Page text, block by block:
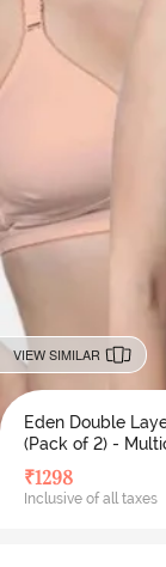
VIEW SIMILAR
Eden Double
(Pack of 2) -
₹1298
Inclusive of all taxes